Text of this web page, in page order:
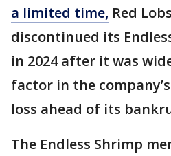
a limited time, Red
discontinued its
in 2024 after it was
factor in the
loss ahead of its
The Endless Shrimp